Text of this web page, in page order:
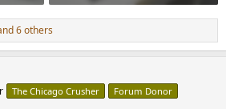
6 others
The Chicago Crusher Forum Donor